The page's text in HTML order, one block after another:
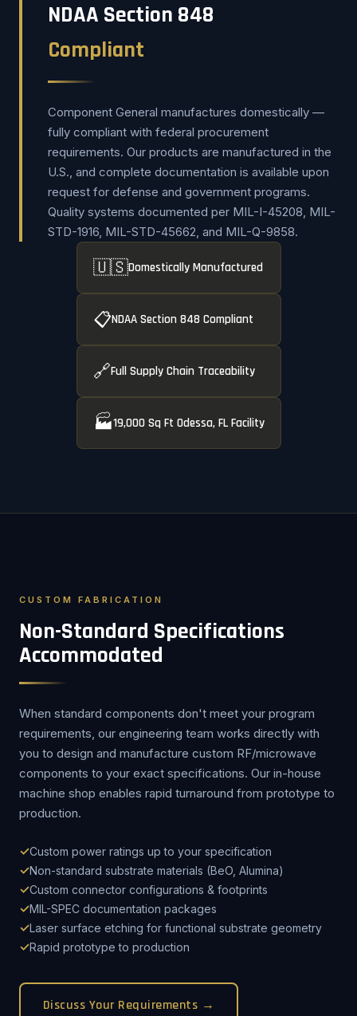
NDAA Section 848
Compliant
Component General manufactures domestically —
fully compliant with federal procurement
requirements. Our products are manufactured in the
U.S., and complete documentation is available upon
request for defense and government programs.
Quality systems documented per MIL-I-45208, MIL-
STD-1916, MIL-STD-45662, and MIL-Q-9858.
🇺🇸Domestically Manufactured
📋NDAA Section 848 Compliant
🔗Full Supply Chain Traceability
🏭19,000 Sq Ft Odessa, FL Facility
CUSTOM FABRICATION
Non-Standard Specifications
Accommodated
When standard components don't meet your program
requirements, our engineering team works directly with
you to design and manufacture custom RF/microwave
components to your exact specifications. Our in-house
machine shop enables rapid turnaround from prototype to
production.
Custom power ratings up to your specification
Non-standard substrate materials (BeO, Alumina)
Custom connector configurations & footprints
MIL-SPEC documentation packages
Laser surface etching for functional substrate geometry
Rapid prototype to production
Discuss Your Requirements →